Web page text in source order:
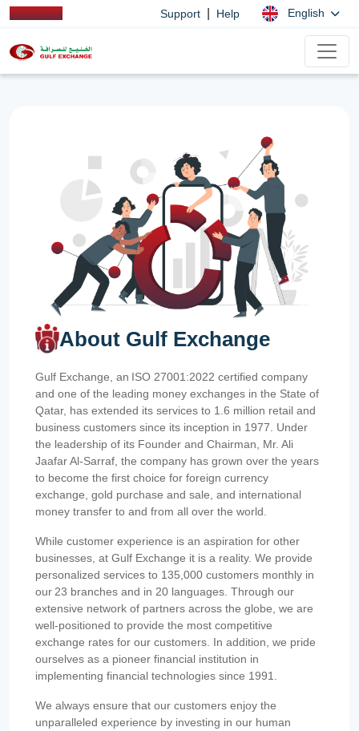
Support Help English
About Gulf Exchange
Gulf Exchange, an ISO 27001:2022 certified company
and one of the leading money exchanges in the State of
Qatar, has extended its services to 1.6 million retail and
business customers since its inception in 1977. Under
the leadership of its Founder and Chairman, Mr. Ali
Jaafar Al-Sarraf, the company has grown over the years
to become the first choice for foreign currency
exchange, gold purchase and sale, and international
money transfer to and from all over the world.
While customer experience is an aspiration for other
businesses, at Gulf Exchange it is a reality. We provide
personalized services to 135,000 customers monthly in
our 23 branches and in 20 languages. Through our
extensive network of partners across the globe, we are
well-positioned to provide the most competitive
exchange rates for our customers. In addition, we pride
ourselves as a pioneer financial institution in
implementing financial technologies since 1991.
We always ensure that our customers enjoy the
unparalleled experience by investing in our human